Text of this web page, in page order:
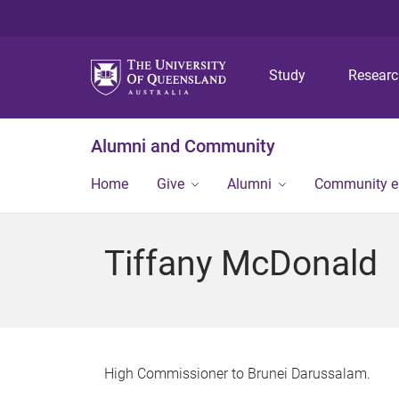
Study
Alumni and Community
Home Give Alumni Community
Tiffany McDonald
High Commissioner to Brunei Darussalam.